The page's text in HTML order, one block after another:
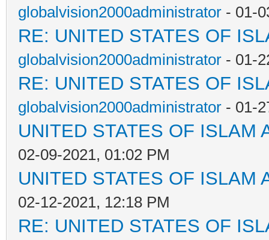
globalvision2000administrator - 01-
RE: UNITED STATES OF
globalvision2000administrator - 01-
RE: UNITED STATES OF
globalvision2000administrator - 01-
UNITED STATES OF ISLAM
02-09-2021, 01:02 PM
UNITED STATES OF ISLAM
02-12-2021, 12:18 PM
RE: UNITED STATES OF